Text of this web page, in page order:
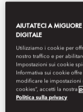
AIUTATECI A
DIGITALE
Utilizziamo i cookie per
nostro traffico e per
Impostazioni sui cookie
Informativa sui cookie
modificare le impostazioni
cookies”, accetti la nostra
Politica sulla privacy